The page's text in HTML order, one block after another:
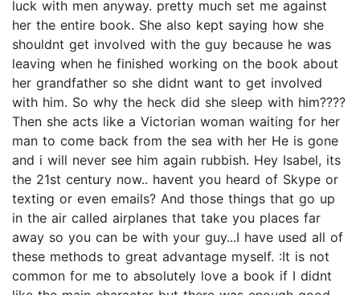
luck with men anyway. pretty much set me against
her the entire book. She also kept saying how she
shouldnt get involved with the guy because he was
leaving when he finished working on the book about
her grandfather so she didnt want to get involved
with him. So why the heck did she sleep with him????
Then she acts like a Victorian woman waiting for her
man to come back from the sea with her He is gone
and i will never see him again rubbish. Hey Isabel, its
the 21st century now.. havent you heard of Skype or
texting or even emails? And those things that go up
in the air called airplanes that take you places far
away so you can be with your guy...I have used all of
these methods to great advantage myself. :It is not
common for me to absolutely love a book if I didnt